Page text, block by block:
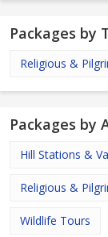
Packages by
Religious &
Packages by
Hill Stations &
Religious &
Wildlife Tours